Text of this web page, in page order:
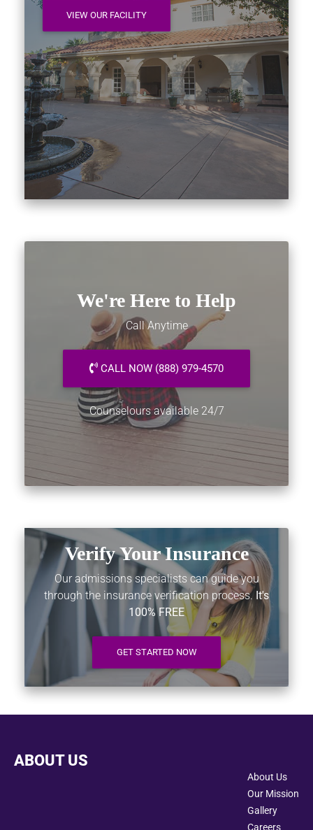
VIEW OUR FACILITY
We're Here to Help
Call Anytime
CALL NOW (888) 979-4570
Counselours available 24/7
Verify Your Insurance
Our admissions specialists can guide you
through the insurance verification process. It's
100% FREE
GET STARTED NOW
ABOUT US
About Us
Our Mission
Gallery
Careers